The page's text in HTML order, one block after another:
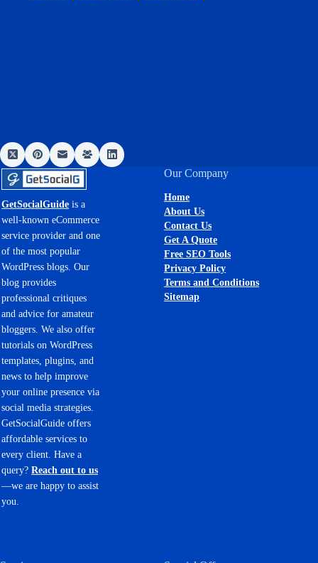
GetSocialGuide is a
well-known eCommerce
service provider and one
of the most popular
WordPress blogs. Our
blog provides
professional critiques
and advice for amateur
bloggers. We also offer
tutorials on WordPress
templates, plugins, and
news to help improve
your online presence via
social media strategies.
GetSocialGuide offers
affordable services to
every client. Have a
query? Reach out to us
—we are happy to assist
you.
Our Company
Home
About Us
Contact Us
Get A Quote
Free SEO Tools
Privacy Policy
Terms and Conditions
Sitemap